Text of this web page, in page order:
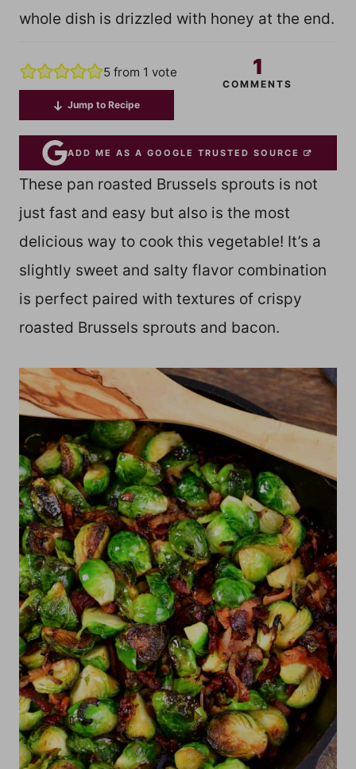
whole dish is drizzled with honey at the end.
5from 1 vote 1
COMMENTS
Jump to Recipe
ADD ME AS A GOOGLE TRUSTED SOURCE
These pan roasted Brussels sprouts is not
just fast and easy but also is the most
delicious way to cook this vegetable! It’s a
slightly sweet and salty flavor combination
is perfect paired with textures of crispy
roasted Brussels sprouts and bacon.